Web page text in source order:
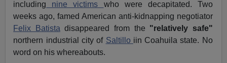
including nine victims who were decapitated. Two
weeks ago, famed American anti-kidnapping negotiator
Felix Batista disappeared from the "relatively safe"
northern industrial city of Saltillo iin Coahuila state. No
word on his whereabouts.